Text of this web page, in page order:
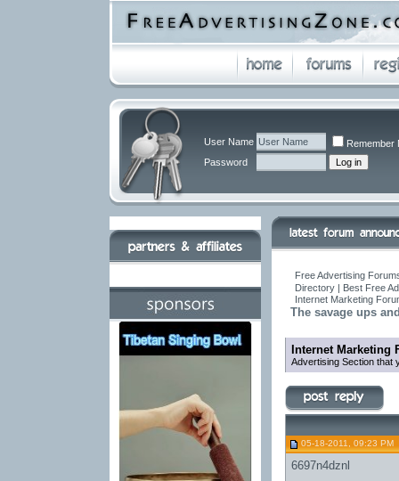
User Name
Remember
Password
Free Advertising
Directory | Best Free
Internet Marketing
The savage ups
Internet Marketing
Advertising Section that
05-18-2011, 09:23 PM
6697n4dznl